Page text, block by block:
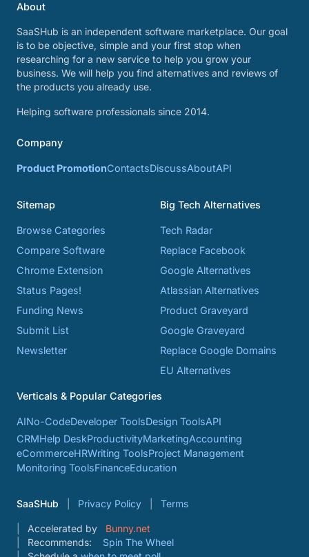
About
SaaSHub is an independent software marketplace. Our goal
is to be objective, simple and your first stop when
researching for a new service to help you grow your
business. We will help you find alternatives and reviews of
the products you already use.
Helping software professionals since 2014.
Company
Product PromotionContactsDiscussAboutAPI
Sitemap
Browse Categories
Compare Software
Chrome Extension
Status Pages!
Funding News
Submit List
Newsletter
Big Tech Alternatives
Tech Radar
Replace Facebook
Google Alternatives
Atlassian Alternatives
Product Graveyard
Google Graveyard
Replace Google Domains
EU Alternatives
Verticals & Popular Categories
AINo-CodeDeveloper ToolsDesign ToolsAPI
CRMHelp DeskProductivityMarketingAccounting
eCommerceHRWriting ToolsProject Management
Monitoring ToolsFinanceEducation
SaaSHub Privacy Policy Terms
Accelerated by
Bunny.net
Recommends:
Spin The Wheel